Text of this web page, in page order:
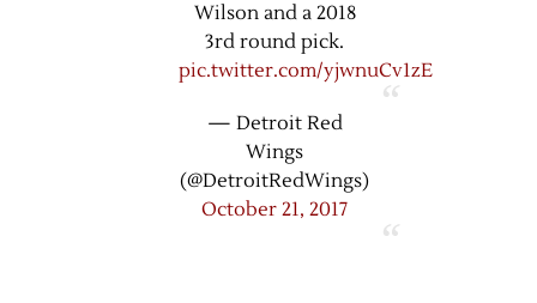
Wilson and a 2018
3rd round pick.
pic.twitter.com/yjwnuCv1zE
— Detroit Red
Wings
(@DetroitRedWings)
October 21, 2017